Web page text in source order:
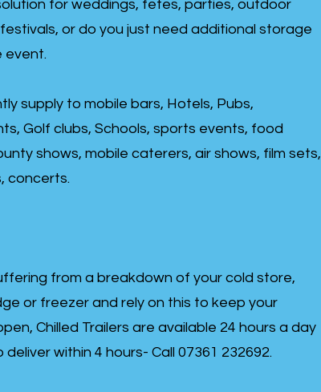
for weddings, fetes, parties, outdoor
or do you just need additional storage
event.
supply to mobile bars, Hotels, Pubs,
Golf clubs, Schools, sports events, food
shows, mobile caterers, air shows, film sets,
concerts.
from a breakdown of your cold store,
or freezer and rely on this to keep your
Chilled Trailers are available 24 hours a day
deliver within 4 hours- Call 07361 232692.